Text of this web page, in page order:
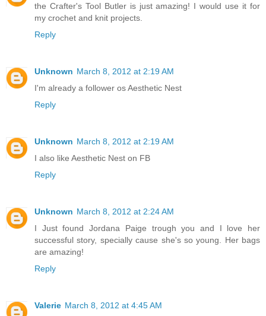
the Crafter's Tool Butler is just amazing! I would use it for
my crochet and knit projects.
Reply
Unknown March 8, 2012 at 2:19 AM
I'm already a follower os Aesthetic Nest
Reply
Unknown March 8, 2012 at 2:19 AM
I also like Aesthetic Nest on FB
Reply
Unknown March 8, 2012 at 2:24 AM
I Just found Jordana Paige trough you and I love her
successful story, specially cause she's so young. Her bags
are amazing!
Reply
Valerie March 8, 2012 at 4:45 AM